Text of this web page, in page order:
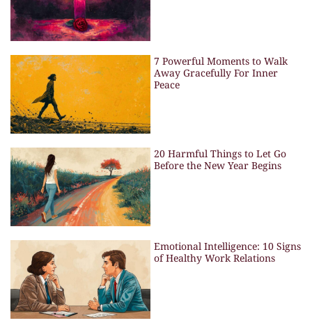
7 Powerful Moments to Walk
Away Gracefully For Inner
Peace
20 Harmful Things to Let Go
Before the New Year Begins
Emotional Intelligence: 10 Signs
of Healthy Work Relations